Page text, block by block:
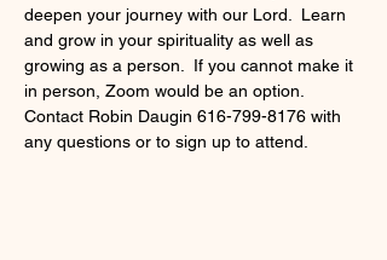
deepen your journey with our Lord.  Learn
and grow in your spirituality as well as
growing as a person.  If you cannot make it
in person, Zoom would be an option.
Contact Robin Daugin 616-799-8176 with
any questions or to sign up to attend.